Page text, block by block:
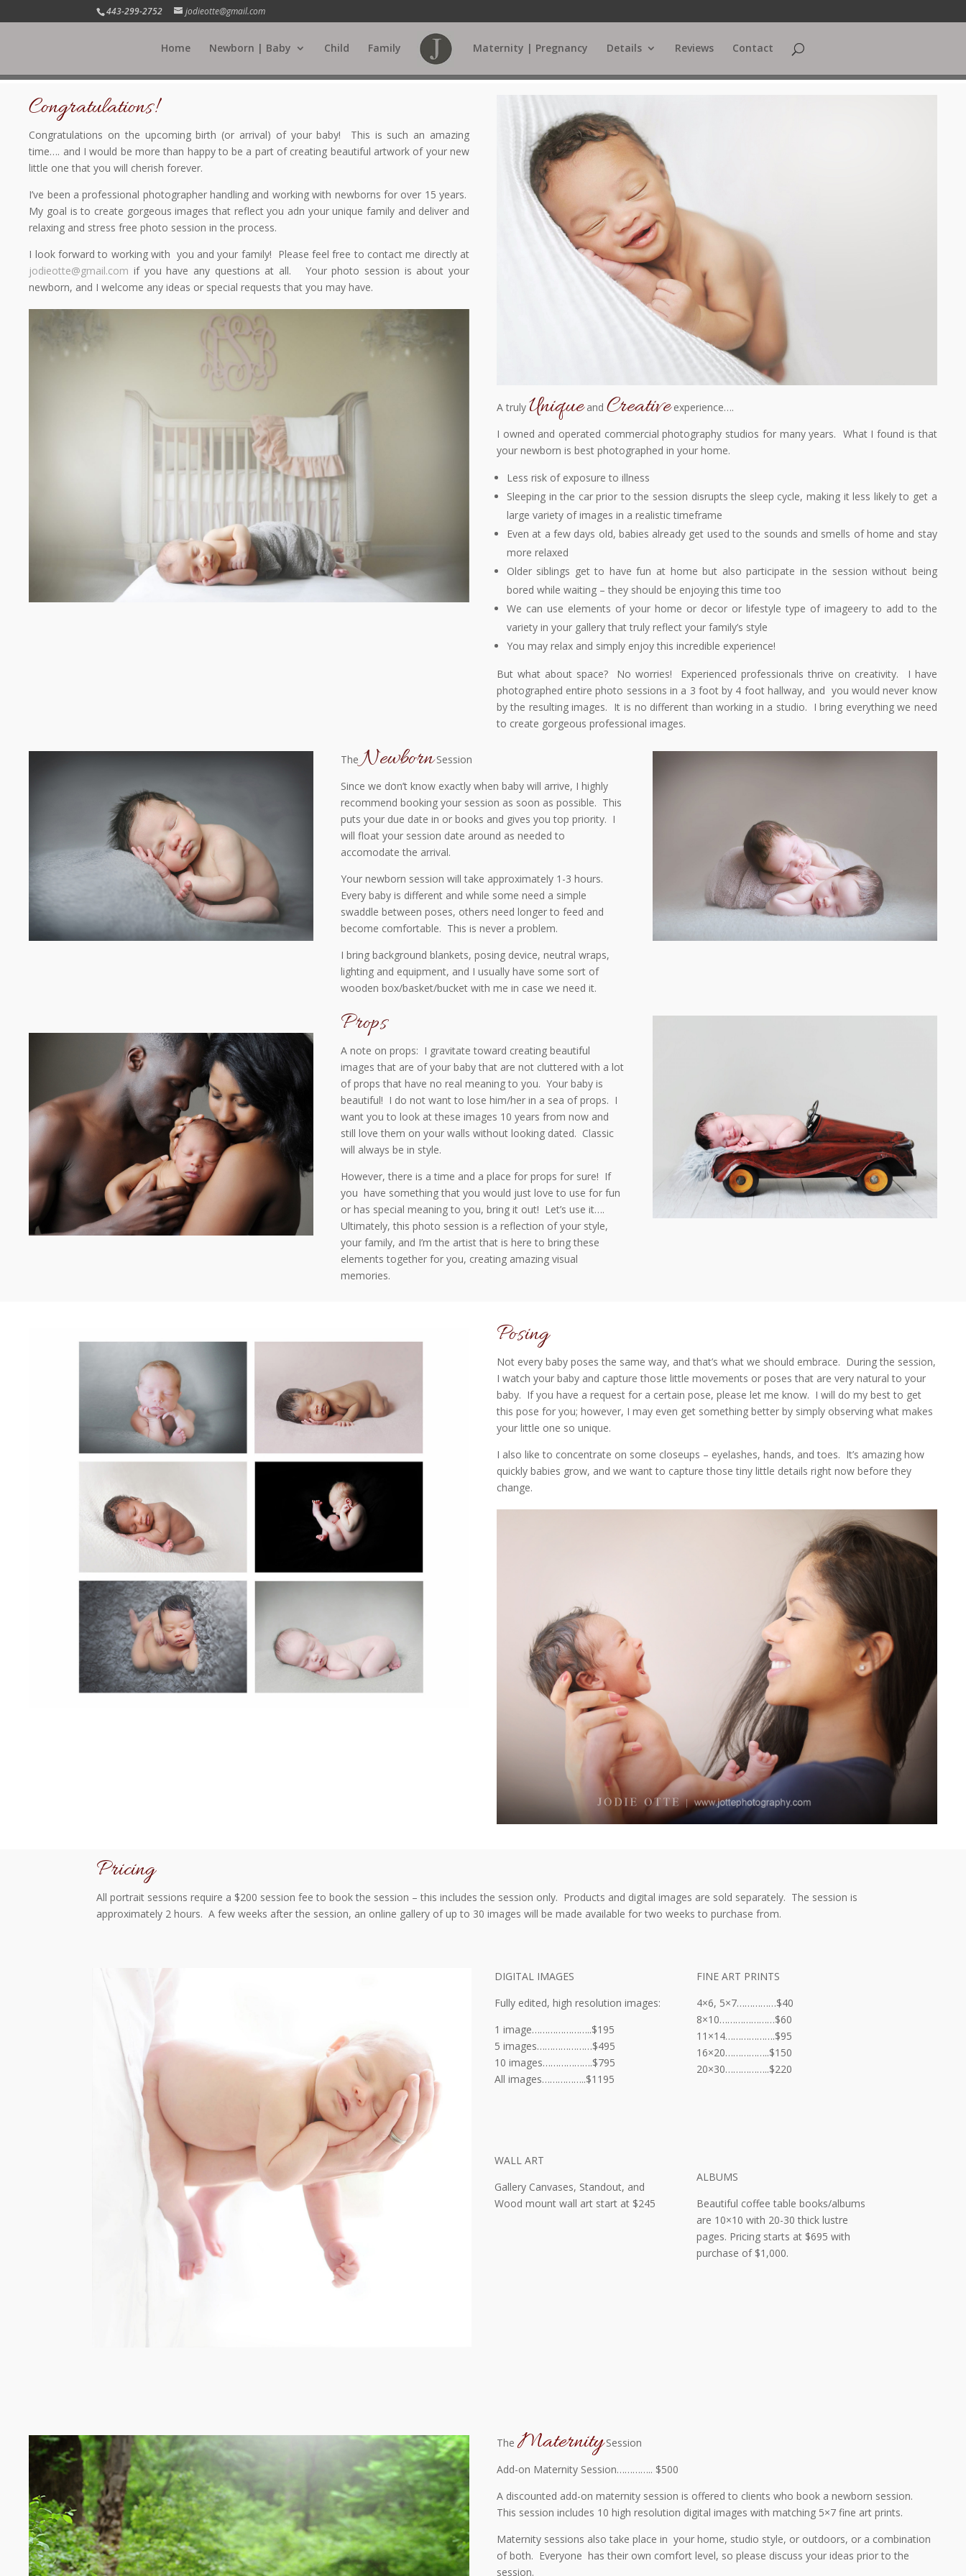
443-299-2752 jodieotte@gmail.com
Home Newborn | Baby Child Family Maternity | Pregnancy Details Reviews Contact
Congratulations!
Congratulations on the upcoming birth (or arrival) of your baby! This is such an amazing
time…. and I would be more than happy to be a part of creating beautiful artwork of your new
little one that you will cherish forever.
I’ve been a professional photographer handling and working with newborns for over 15 years.
My goal is to create gorgeous images that reflect you adn your unique family and deliver and
relaxing and stress free photo session in the process.
I look forward to working with you and your family! Please feel free to contact me directly at
jodieotte@gmail.com if you have any questions at all. Your photo session is about your
newborn, and I welcome any ideas or special requests that you may have.
A truly Uniqueand Creativeexperience….
I owned and operated commercial photography studios for many years. What I found is that
your newborn is best photographed in your home.
Less risk of exposure to illness
Sleeping in the car prior to the session disrupts the sleep cycle, making it less likely to get a
large variety of images in a realistic timeframe
Even at a few days old, babies already get used to the sounds and smells of home and stay
more relaxed
Older siblings get to have fun at home but also participate in the session without being
bored while waiting – they should be enjoying this time too
We can use elements of your home or decor or lifestyle type of imageery to add to the
variety in your gallery that truly reflect your family’s style
You may relax and simply enjoy this incredible experience!
But what about space? No worries! Experienced professionals thrive on creativity. I have
photographed entire photo sessions in a 3 foot by 4 foot hallway, and you would never know
by the resulting images. It is no different than working in a studio. I bring everything we need
to create gorgeous professional images.
The NewbornSession
Since we don’t know exactly when baby will arrive, I highly
recommend booking your session as soon as possible. This
puts your due date in or books and gives you top priority. I
will float your session date around as needed to
accomodate the arrival.
Your newborn session will take approximately 1-3 hours.
Every baby is different and while some need a simple
swaddle between poses, others need longer to feed and
become comfortable. This is never a problem.
I bring background blankets, posing device, neutral wraps,
lighting and equipment, and I usually have some sort of
wooden box/basket/bucket with me in case we need it.
Props
A note on props: I gravitate toward creating beautiful
images that are of your baby that are not cluttered with a lot
of props that have no real meaning to you. Your baby is
beautiful! I do not want to lose him/her in a sea of props. I
want you to look at these images 10 years from now and
still love them on your walls without looking dated. Classic
will always be in style.
However, there is a time and a place for props for sure! If
you have something that you would just love to use for fun
or has special meaning to you, bring it out! Let’s use it….
Ultimately, this photo session is a reflection of your style,
your family, and I’m the artist that is here to bring these
elements together for you, creating amazing visual
memories.
Posing
Not every baby poses the same way, and that’s what we should embrace. During the session,
I watch your baby and capture those little movements or poses that are very natural to your
baby. If you have a request for a certain pose, please let me know. I will do my best to get
this pose for you; however, I may even get something better by simply observing what makes
your little one so unique.
I also like to concentrate on some closeups – eyelashes, hands, and toes. It’s amazing how
quickly babies grow, and we want to capture those tiny little details right now before they
change.
Pricing
All portrait sessions require a $200 session fee to book the session – this includes the session only. Products and digital images are sold separately. The session is
approximately 2 hours. A few weeks after the session, an online gallery of up to 30 images will be made available for two weeks to purchase from.
DIGITAL IMAGES
Fully edited, high resolution images:
1 image…………………..$195
5 images…………………$495
10 images……………….$795
All images……………..$1195
WALL ART
Gallery Canvases, Standout, and
Wood mount wall art start at $245
FINE ART PRINTS
4×6, 5×7……………$40
8×10…………………$60
11×14……………….$95
16×20……………..$150
20×30……………..$220
ALBUMS
Beautiful coffee table books/albums
are 10×10 with 20-30 thick lustre
pages. Pricing starts at $695 with
purchase of $1,000.
The MaternitySession
Add-on Maternity Session………….. $500
A discounted add-on maternity session is offered to clients who book a newborn session.
This session includes 10 high resolution digital images with matching 5×7 fine art prints.
Maternity sessions also take place in your home, studio style, or outdoors, or a combination
of both. Everyone has their own comfort level, so please discuss your ideas prior to the
session.